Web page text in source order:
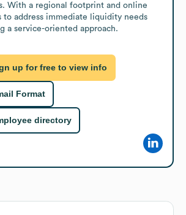
With a regional footprint and online
to address immediate liquidity needs
a service-oriented approach.
up for free to view info
Format
directory